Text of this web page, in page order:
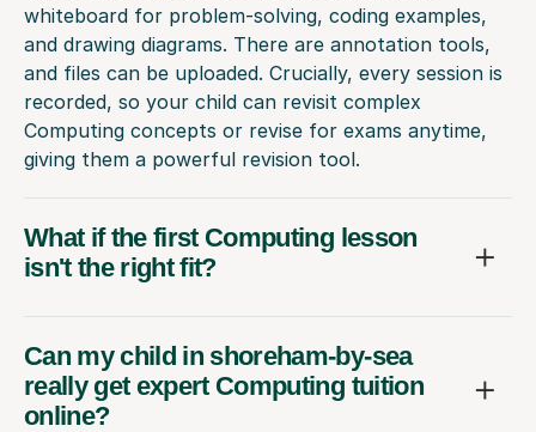
whiteboard for problem-solving, coding examples,
and drawing diagrams. There are annotation tools,
and files can be uploaded. Crucially, every session is
recorded, so your child can revisit complex
Computing concepts or revise for exams anytime,
giving them a powerful revision tool.
What if the first Computing lesson
isn't the right fit?
Can my child in shoreham-by-sea
really get expert Computing tuition
online?